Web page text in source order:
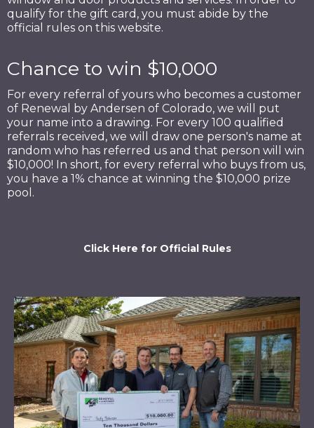
qualify for the gift card, you must abide by the
official rules on this website.
Chance to win $10,000
For every referral of yours who becomes a customer
of Renewal by Andersen of Colorado, we will put
your name into a drawing. For every 100 qualified
referrals received, we will draw one person's name at
random who has referred us and that person will win
$10,000! In short, for every referral who buys from us,
you have a 1% chance at winning the $10,000 prize
pool.
Click Here for Official Rules